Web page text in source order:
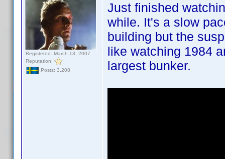
Registered: March 13, 2007
Reputation:
Posts: 3,208
Just finished
while. It's a slow
building but the
like watching 1984
largest bunker.